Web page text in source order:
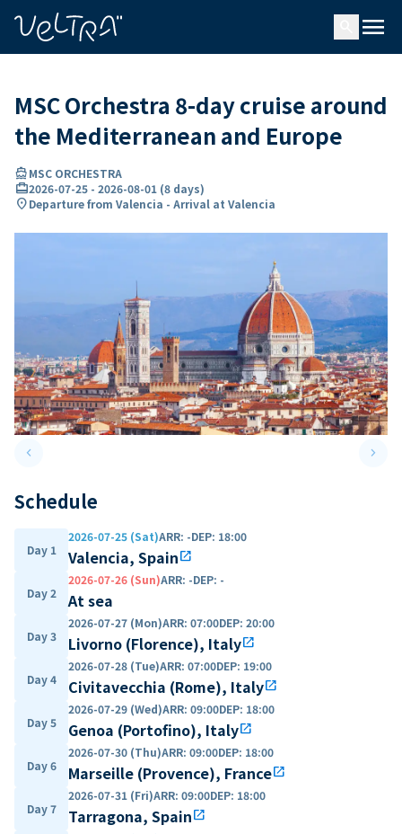
menu
MSC Orchestra 8-day cruise around
the Mediterranean and Europe
directions_boatMSC ORCHESTRA
card_travel2026-07-25 - 2026-08-01 (8 days)
location_onDeparture from Valencia - Arrival at Valencia
keyboard_arrow_leftPrevious slide keyboard_arrow_right
Schedule
Day 1
2026-07-25 (Sat)ARR: -DEP: 18:00
Valencia, Spainopen_in_new
Day 2
2026-07-26 (Sun)ARR: -DEP: -
At sea
Day 3
2026-07-27 (Mon)ARR: 07:00DEP: 20:00
Livorno (Florence), Italyopen_in_new
Day 4
2026-07-28 (Tue)ARR: 07:00DEP: 19:00
Civitavecchia (Rome), Italyopen_in_new
Day 5
2026-07-29 (Wed)ARR: 09:00DEP: 18:00
Genoa (Portofino), Italyopen_in_new
Day 6
2026-07-30 (Thu)ARR: 09:00DEP: 18:00
Marseille (Provence), Franceopen_in_new
Day 7
2026-07-31 (Fri)ARR: 09:00DEP: 18:00
Tarragona, Spainopen_in_new